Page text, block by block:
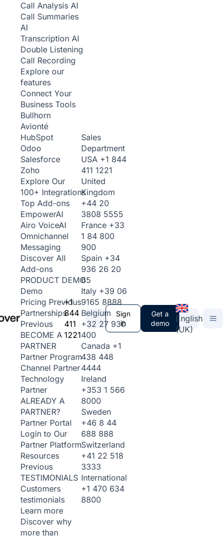
Call Analysis AI
Call Summaries
AI
Transcription AI
Double Listening
Call Recording
Explore our
features
Connect Your
Business Tools
Bullhorn
Avionté
HubSpot
Odoo
Salesforce
Zoho
Explore Our
100+ Integrations
Top Add-ons
EmpowerAI
Airo VoiceAI
Omnichannel
Messaging
Discover All
Add-ons
PRODUCT DEMO
Demo
Pricing Previous
Partnerships
Previous
BECOME A
PARTNER
Partner Program
Channel Partner
Technology
Partner
ALREADY A
PARTNER?
Partner Portal
Login to Our
Partner Platform
Resources
Previous
TESTIMONIALS
Customers
testimonials
Learn more
Discover why
more than
+1
844
411
1221
Sales
Department
USA +1 844
411 1221
United
Kingdom
+44 20
3808 5555
France +33
1 84 800
900
Spain +34
936 26 20
65
Italy +39 06
9165 8888
Belgium
+32 27 930
400
Canada +1
438 448
4444
Ireland
+353 1 566
8000
Sweden
+46 8 44
688 888
Switzerland
+41 22 518
3333
International
+1 470 634
8800
Sign
in
Get a
demo
English
(UK)